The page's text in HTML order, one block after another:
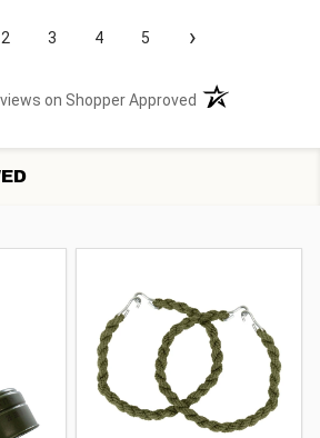
2 3 4 5 ›
on Shopper Approved (opens in a new